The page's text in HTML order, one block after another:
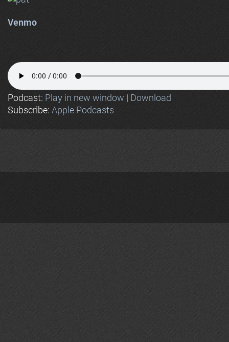
Venmo
Podcast: Play in new window | Download
Subscribe: Apple Podcasts